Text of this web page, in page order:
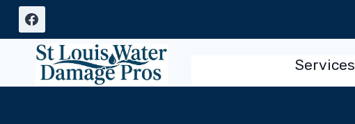
Skip
content
Services